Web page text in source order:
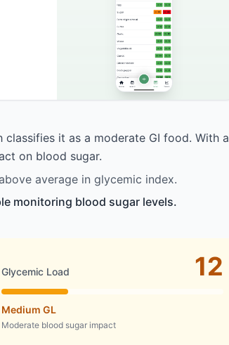
it as a moderate GI food. With a
on blood sugar.
average in glycemic index.
monitoring blood sugar levels.
Glycemic Load 12
Medium GL
Moderate blood sugar impact